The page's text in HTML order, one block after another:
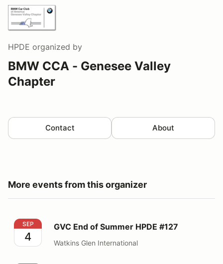
HPDE organized by
BMW CCA - Genesee Valley
Chapter
Contact About
More events from this organizer
GVC End of Summer HPDE #127
SEP
4
GVC End of Summer HPDE #127
Watkins Glen International